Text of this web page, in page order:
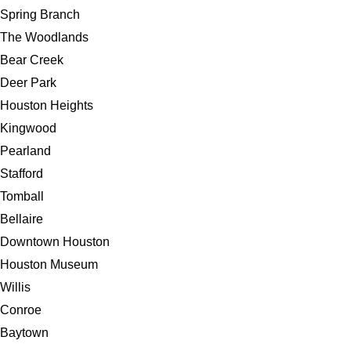
Spring Branch
The Woodlands
Bear Creek
Deer Park
Houston Heights
Kingwood
Pearland
Stafford
Tomball
Bellaire
Downtown Houston
Houston Museum
Willis
Conroe
Baytown